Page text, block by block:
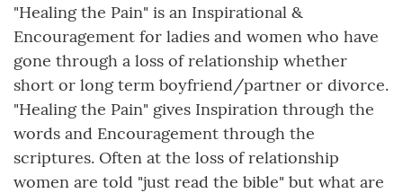
"Healing the Pain" is an Inspirational &
Encouragement for ladies and women who have
gone through a loss of relationship whether
short or long term boyfriend/partner or divorce.
"Healing the Pain" gives Inspiration through the
words and Encouragement through the
scriptures. Often at the loss of relationship
women are told "just read the bible" but what are